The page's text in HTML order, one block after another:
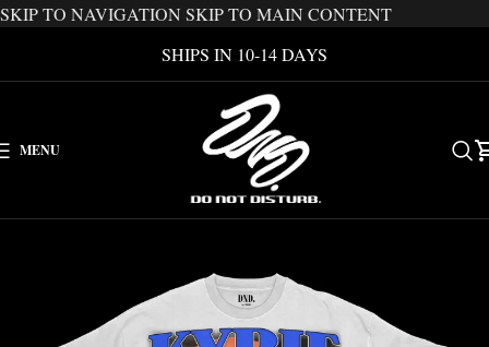
SKIP TO NAVIGATION SKIP TO MAIN CONTENT
SHIPS IN 10-14 DAYS
MENU